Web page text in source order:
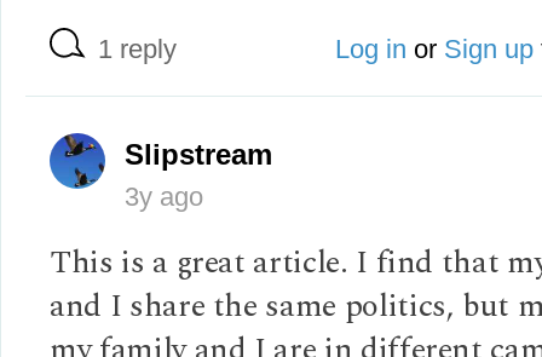
1 reply Log in or Sign up
Slipstream
3y ago
This is a great article. I find that
and I share the same politics, but